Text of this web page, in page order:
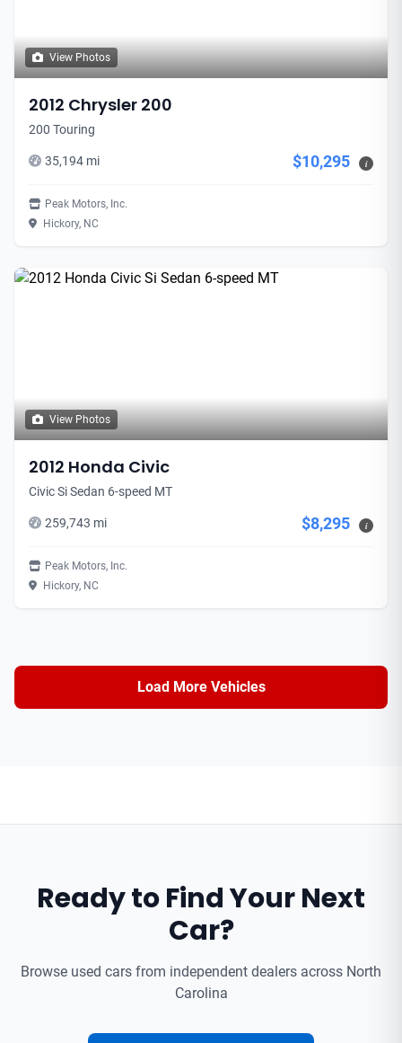
View Photos
2012 Chrysler 200
200 Touring
35,194 mi $10,295 i
Peak Motors, Inc.
Hickory, NC
View Photos
2012 Honda Civic
Civic Si Sedan 6-speed MT
259,743 mi $8,295 i
Peak Motors, Inc.
Hickory, NC
Load More Vehicles
Ready to Find Your Next
Car?
Browse used cars from independent dealers across North
Carolina